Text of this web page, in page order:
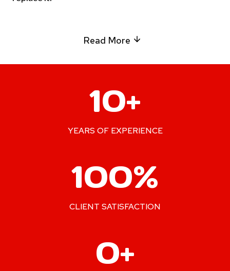
Read More
10+
YEARS OF EXPERIENCE
100%
CLIENT SATISFACTION
0+